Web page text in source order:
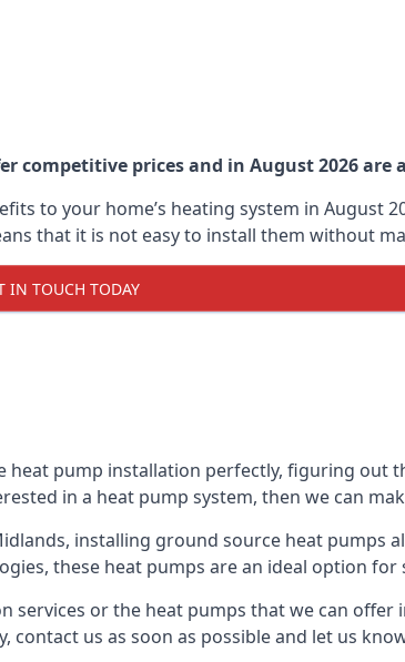
competitive prices and in August 2026 are
to your home’s heating system in August
that it is not easy to install them without
IN TOUCH TODAY
pump installation perfectly, figuring out
in a heat pump system, then we can
installing ground source heat pumps
these heat pumps are an ideal option
or the heat pumps that we can offer
us as soon as possible and let us